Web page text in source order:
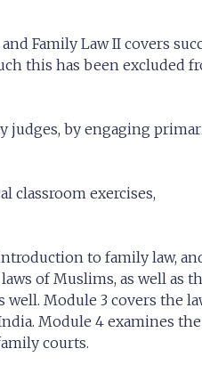
Family Law II covers
this has been excluded
judges, by engaging
classroom exercises,
to family law,
of Muslims, as well as
well. Module 3 covers the
Module 4 examines
courts.